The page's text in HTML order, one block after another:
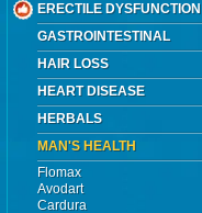
ERECTILE DYSFUNCTION
GASTROINTESTINAL
HAIR LOSS
HEART DISEASE
HERBALS
MAN'S HEALTH
Flomax
Avodart
Cardura